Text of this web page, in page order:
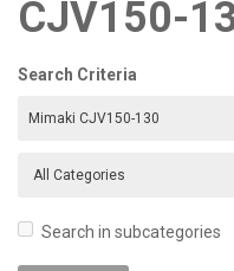
CJV150-
Search Criteria
Search in subcategories